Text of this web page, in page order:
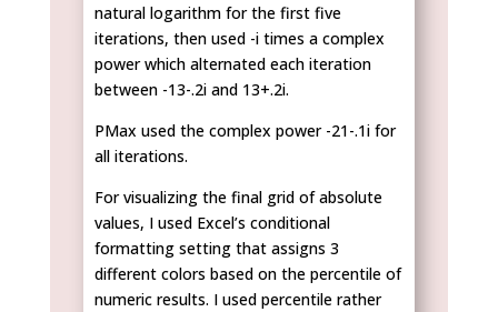
natural logarithm for the first five
iterations, then used -i times a complex
power which alternated each iteration
between -13-.2i and 13+.2i.
PMax used the complex power -21-.1i for
all iterations.
For visualizing the final grid of absolute
values, I used Excel’s conditional
formatting setting that assigns 3
different colors based on the percentile of
numeric results. I used percentile rather